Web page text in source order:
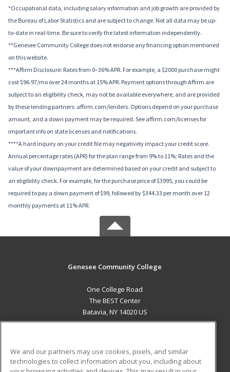
*Occupational data, including salary information and job growth are provided by
the Bureau of Labor Statistics and are subject to change. Not all data may be up-
to-date in real-time. Be sure to verify the latest information independently.
**Genesee Community College does not endorse any financing option mentioned
on this website.
***Affirm Disclosure: Rates from 0–36% APR. For example, a $2000 purchase might
cost $96.97/mo over 24 months at 15% APR. Payment options through Affirm are
subject to an eligibility check, may not be available everywhere, and are provided
by these lending partners: affirm.com/lenders. Options depend on your purchase
amount, and a down payment may be required. See affirm.com/licenses for
important info on state licenses and notifications.
****A hard inquiry on your credit file may negatively impact your credit score.
Annual percentage rates (APR) for the plan range from 9% to 11%; Rates and the
value of your downpayment are determined based on your credit and subject to
an eligibility check. For example, for the purchase price of $3995, you could be
required to pay a down payment of $99, followed by $344.33 per month over 12
monthly payments at 11% APR.
Genesee Community College
One College Road
The BEST Center
Batavia, NY 14020 US
We and our partners may use cookies, pixels, and similar
technologies to collect information about you, including about